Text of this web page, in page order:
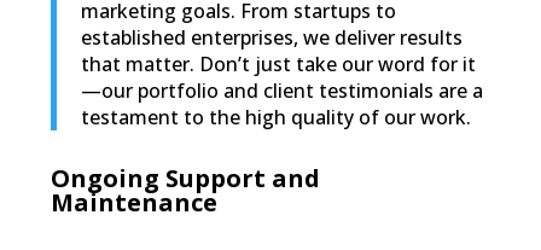
marketing goals. From startups to
established enterprises, we deliver results
that matter. Don’t just take our word for it
—our portfolio and client testimonials are a
testament to the high quality of our work.
Ongoing Support and
Maintenance